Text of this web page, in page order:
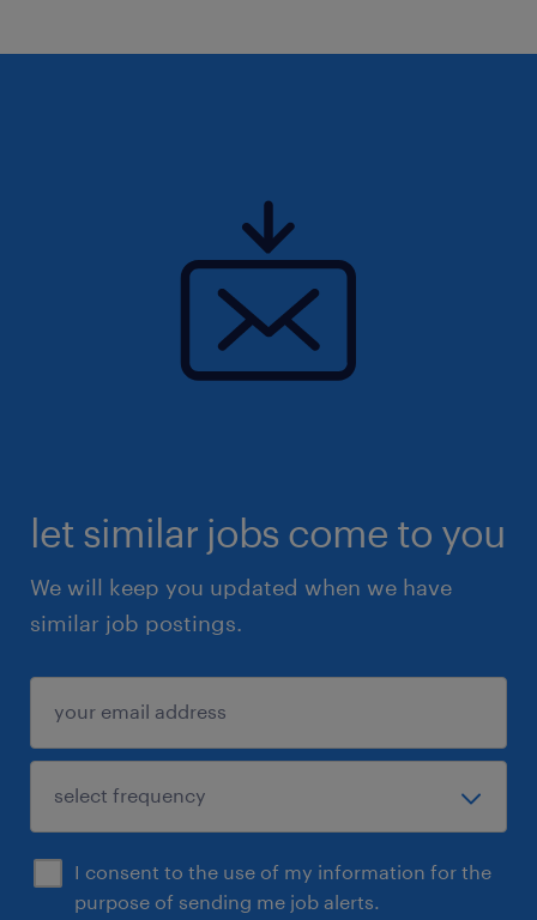
let similar jobs come to you
We will keep you updated when we have
similar job postings.
I consent to the use of my information for the
purpose of sending me job alerts.